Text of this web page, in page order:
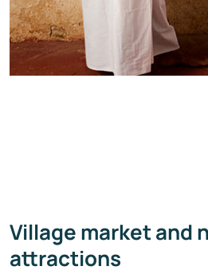
Village market and
attractions